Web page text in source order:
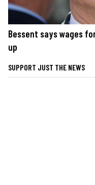
Bessent says wages
up
SUPPORT JUST THE NEWS